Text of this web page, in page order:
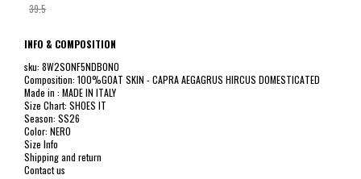
39.5
INFO & COMPOSITION
sku: 8W2S0NF5NDB0NO
Composition: 100%GOAT SKIN - CAPRA AEGAGRUS HIRCUS DOMESTICATED
Made in : MADE IN ITALY
Size Chart: SHOES IT
Season: SS26
Color: NERO
Size Info
Shipping and return
Contact us